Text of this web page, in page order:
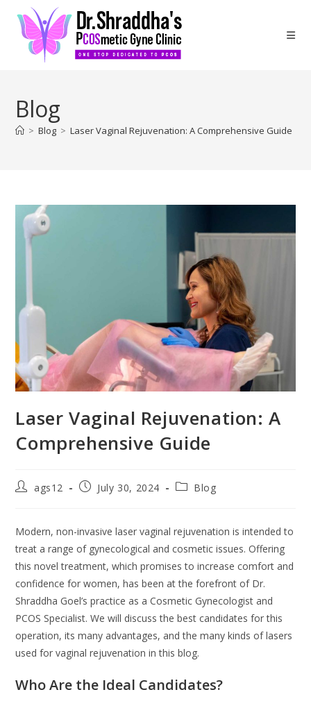
Blog
> Blog > Laser Vaginal Rejuvenation: A Comprehensive Guide
Laser Vaginal Rejuvenation: A
Comprehensive Guide
ags12 July 30, 2024 Blog
Modern, non-invasive laser vaginal rejuvenation is intended to
treat a range of gynecological and cosmetic issues. Offering
this novel treatment, which promises to increase comfort and
confidence for women, has been at the forefront of Dr.
Shraddha Goel’s practice as a Cosmetic Gynecologist and
PCOS Specialist. We will discuss the best candidates for this
operation, its many advantages, and the many kinds of lasers
used for vaginal rejuvenation in this blog.
Who Are the Ideal Candidates?